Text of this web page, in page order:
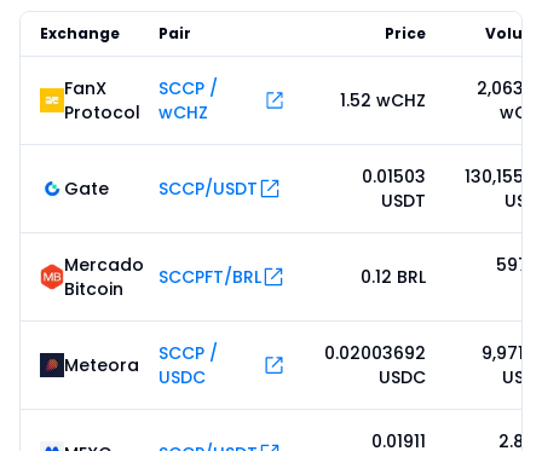
Exchange Pair Price
FanX
Protocol
SCCP /
wCHZ
1.52 wCHZ
Gate SCCP/USDT
0.01503
USDT
Mercado
Bitcoin
SCCPFT/BRL 0.12 BRL
Meteora
SCCP /
USDC
0.02003692
USDC
0.01911